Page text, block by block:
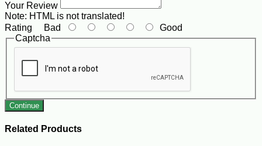
Your Review
Note: HTML is not translated!
Rating Bad
Good
Captcha
Continue
Related Products